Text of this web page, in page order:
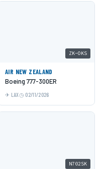
ZK-OKS
AIR NEW ZEALAND
Boeing 777-300ER
LAX 02/11/2026
N702SK